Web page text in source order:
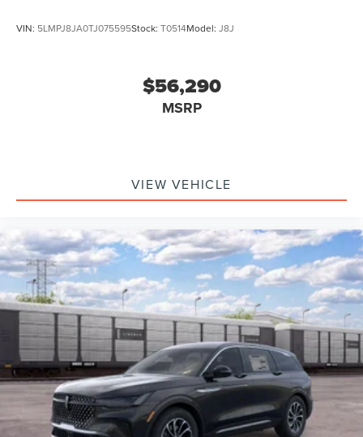
VIN: 5LMPJ8JA0TJ075595Stock: T0514Model: J8J
$56,290
MSRP
VIEW VEHICLE